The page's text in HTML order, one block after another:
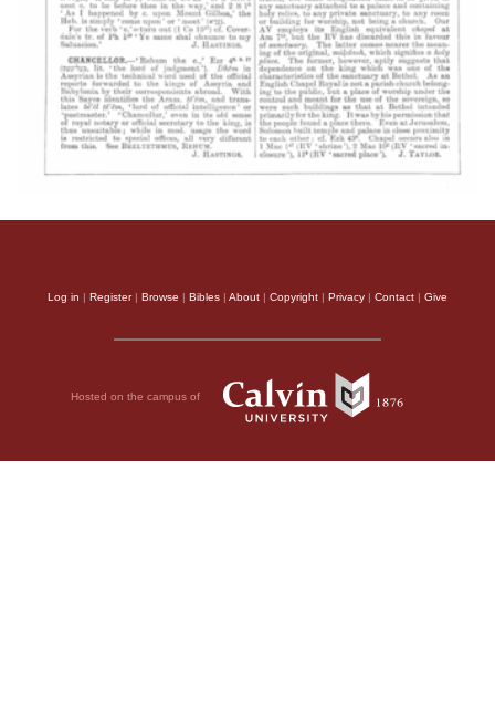
Log in | Register| Browse | Bibles | About | Copyright | Privacy | Contact | Give
Hosted on the campus of